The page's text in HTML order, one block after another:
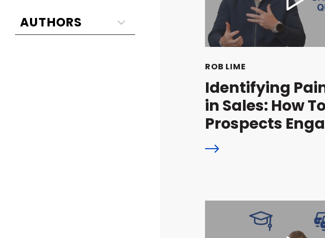
ROB LIME
Identifying
in Sales: How
Prospects